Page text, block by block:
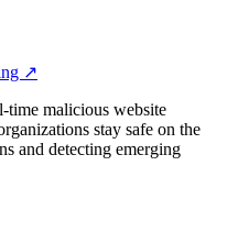
↗
time malicious website
stay safe on the
and detecting emerging